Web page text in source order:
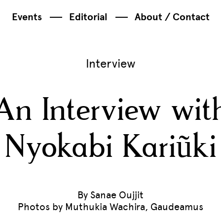
Events Editorial About / Contact
Interview
Interview
Nyokabi Kariũki
By Sanae Oujjit
Photos by Muthukia Wachira, Gaudeamus